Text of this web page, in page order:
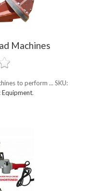
Machines
to perform ... SKU:
Equipment.